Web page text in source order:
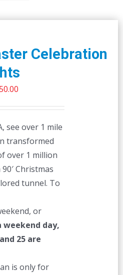
Celebration
Price
through
$50.00
see over 1 mile
transformed
over 1 million
Christmas
tunnel. To
or
weekend day,
25 are
is only for